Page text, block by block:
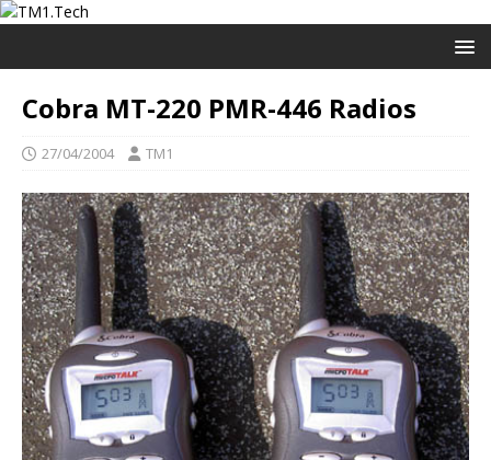
Cobra MT-220 PMR-446 Radios
27/04/2004 TM1